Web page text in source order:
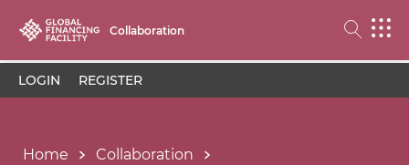
Collaboration
LOGIN REGISTER
Home
Collaboration